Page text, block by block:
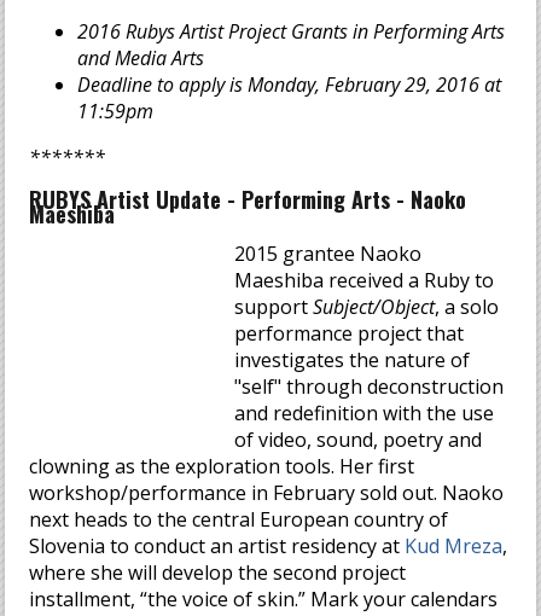
2016 Rubys Artist Project Grants in Performing Arts
and Media Arts
Deadline to apply is Monday, February 29, 2016 at
11:59pm
*******
RUBYS Artist Update - Performing Arts - Naoko
Maeshiba
2015 grantee Naoko
Maeshiba received a Ruby to
supportSubject/Object, a solo
performance project that
investigates the nature of
"self" through deconstruction
and redefinition with the use
of video, sound, poetry and
clowning as the exploration tools. Her first
workshop/performance in February sold out. Naoko
next heads to the central European country of
Slovenia to conduct an artist residency at Kud Mreza,
where she will develop the second project
installment, “the voice of skin.” Mark your calendars